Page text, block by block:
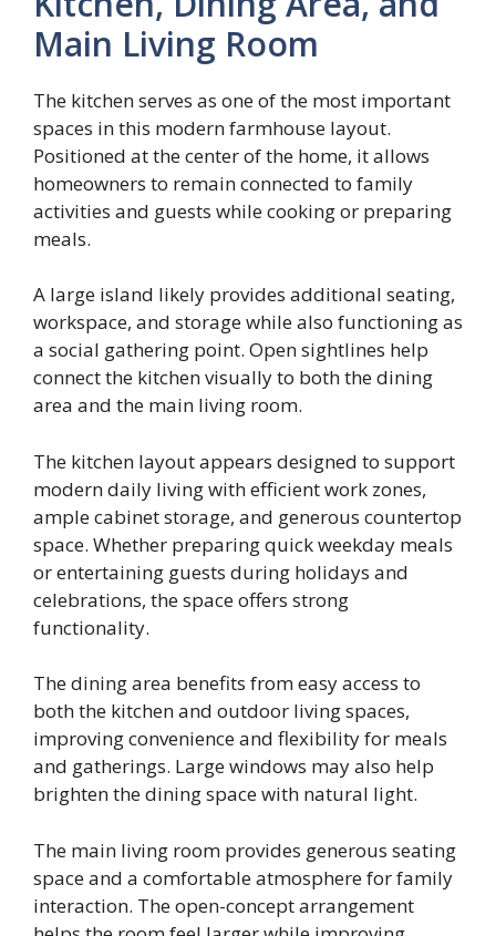
Main Living Room
The kitchen serves as one of the most important
spaces in this modern farmhouse layout.
Positioned at the center of the home, it allows
homeowners to remain connected to family
activities and guests while cooking or preparing
meals.
A large island likely provides additional seating,
workspace, and storage while also functioning as
a social gathering point. Open sightlines help
connect the kitchen visually to both the dining
area and the main living room.
The kitchen layout appears designed to support
modern daily living with efficient work zones,
ample cabinet storage, and generous countertop
space. Whether preparing quick weekday meals
or entertaining guests during holidays and
celebrations, the space offers strong
functionality.
The dining area benefits from easy access to
both the kitchen and outdoor living spaces,
improving convenience and flexibility for meals
and gatherings. Large windows may also help
brighten the dining space with natural light.
The main living room provides generous seating
space and a comfortable atmosphere for family
interaction. The open-concept arrangement